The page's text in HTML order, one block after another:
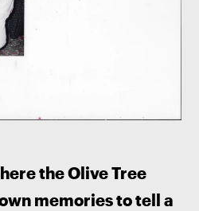
the Olive Tree
memories to tell a